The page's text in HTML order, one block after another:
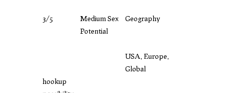
3/5
hookup
Medium Sex
Potential
Geography
USA, Europe,
Global